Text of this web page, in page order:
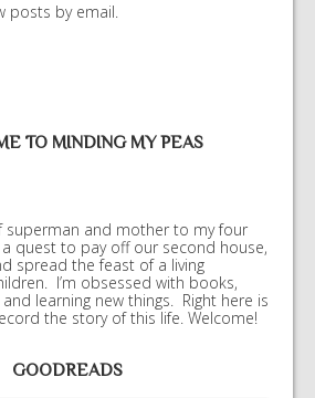
posts by email.
TO MINDING MY PEAS
superman and mother to my four
a quest to pay off our second house,
spread the feast of a living
I’m obsessed with books,
learning new things. Right here is
the story of this life. Welcome!
GOODREADS